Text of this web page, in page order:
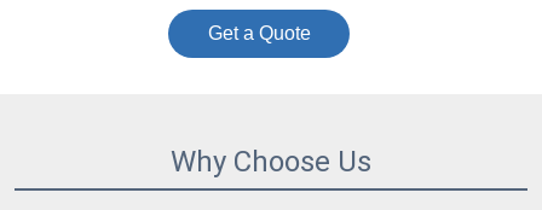
Get a Quote
Why Choose Us